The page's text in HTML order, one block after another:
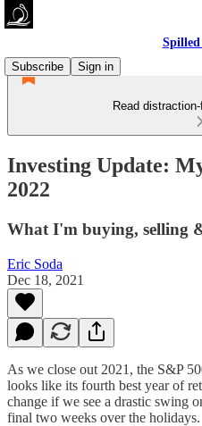
Spilled
Subscribe
Sign in
Read
Investing Update:
2022
What I'm buying, selling
Eric Soda
Dec 18, 2021
As we close out 2021, the S&P
looks like its fourth best year of
change if we see a drastic swing
final two weeks over the holidays.